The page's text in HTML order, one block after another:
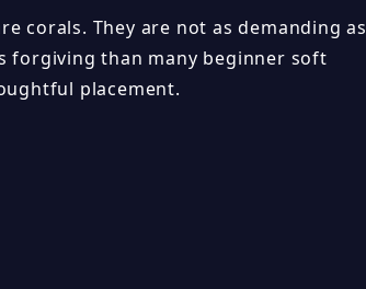
corals. They are not as demanding as
forgiving than many beginner soft
placement.